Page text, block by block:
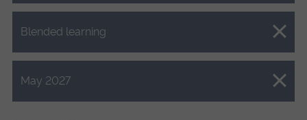
Blended learning
Close.
May 2027
Close.